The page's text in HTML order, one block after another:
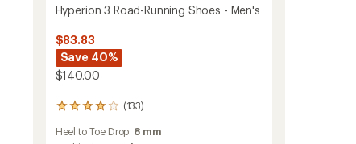
Hyperion 3 Road-Running Shoes - Men's
$83.83
Save 40%
$140.00
(133)
133
with
Heel to Toe Drop: 8 mm